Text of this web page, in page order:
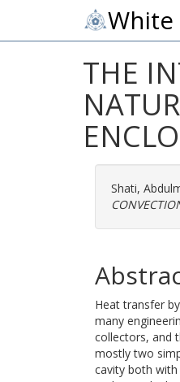
White
THE
Shati,
Heat transfer
many
collectors, and
mostly two
cavity both